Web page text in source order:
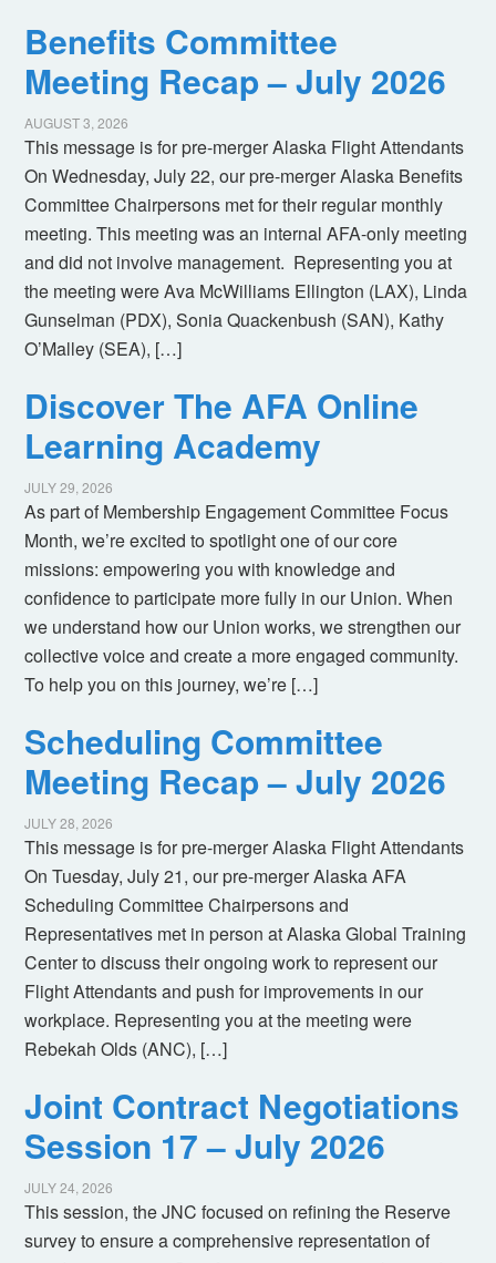
Benefits Committee
Meeting Recap – July 2026
AUGUST 3, 2026
This message is for pre-merger Alaska Flight Attendants
On Wednesday, July 22, our pre-merger Alaska Benefits
Committee Chairpersons met for their regular monthly
meeting. This meeting was an internal AFA-only meeting
and did not involve management. Representing you at
the meeting were Ava McWilliams Ellington (LAX), Linda
Gunselman (PDX), Sonia Quackenbush (SAN), Kathy
O’Malley (SEA), […]
Discover The AFA Online
Learning Academy
JULY 29, 2026
As part of Membership Engagement Committee Focus
Month, we’re excited to spotlight one of our core
missions: empowering you with knowledge and
confidence to participate more fully in our Union. When
we understand how our Union works, we strengthen our
collective voice and create a more engaged community.
To help you on this journey, we’re […]
Scheduling Committee
Meeting Recap – July 2026
JULY 28, 2026
This message is for pre-merger Alaska Flight Attendants
On Tuesday, July 21, our pre-merger Alaska AFA
Scheduling Committee Chairpersons and
Representatives met in person at Alaska Global Training
Center to discuss their ongoing work to represent our
Flight Attendants and push for improvements in our
workplace. Representing you at the meeting were
Rebekah Olds (ANC), […]
Joint Contract Negotiations
Session 17 – July 2026
JULY 24, 2026
This session, the JNC focused on refining the Reserve
survey to ensure a comprehensive representation of